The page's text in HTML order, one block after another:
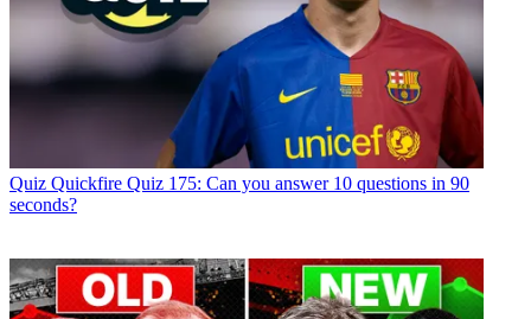
Quiz Quickfire Quiz 175: Can you answer 10 questions in 90
seconds?